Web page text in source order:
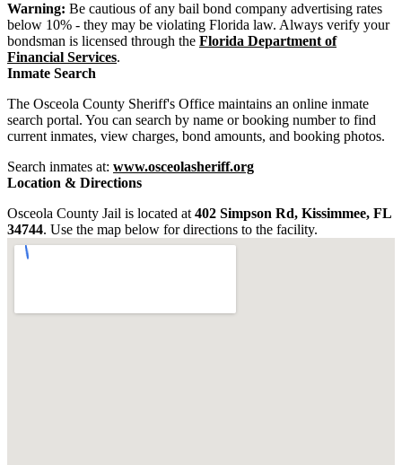
Warning: Be cautious of any bail bond company advertising rates
below 10% - they may be violating Florida law. Always verify your
bondsman is licensed through the Florida Department of
Financial Services.
Inmate Search
The Osceola County Sheriff's Office maintains an online inmate
search portal. You can search by name or booking number to find
current inmates, view charges, bond amounts, and booking photos.
Search inmates at: www.osceolasheriff.org
Location & Directions
Osceola County Jail is located at 402 Simpson Rd, Kissimmee, FL
34744. Use the map below for directions to the facility.